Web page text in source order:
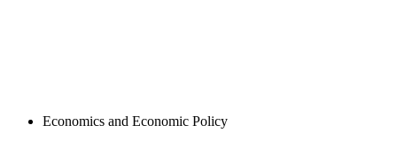
Economics and Economic Policy